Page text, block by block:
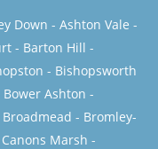
Down - Ashton Vale -
- Barton Hill -
- Bishopsworth
Bower Ashton -
Broadmead - Bromley-
Canons Marsh -